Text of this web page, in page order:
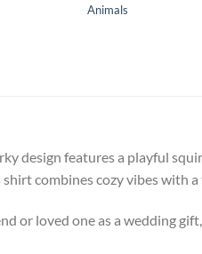
Animals
design features a playful
combines cozy vibes with
or loved one as a wedding